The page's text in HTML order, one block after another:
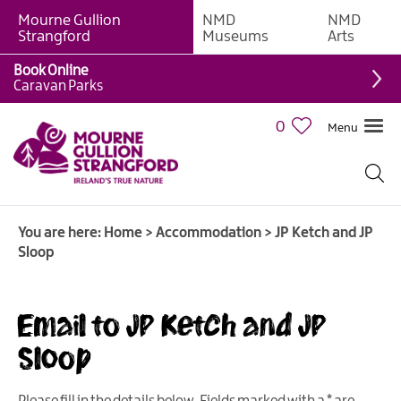
B&Bs
Hotels
Hostels
&
Bunk
Houses
Accommodation
Guest
Accommodation
Caravan,
Mourne Gullion
Strangford
NMD
Museums
NMD
Arts
0 Menu
Book Online
Caravan Parks
You are here: Home > Accommodation > JP Ketch and JP
Sloop
Email to JP Ketch and JP
Sloop